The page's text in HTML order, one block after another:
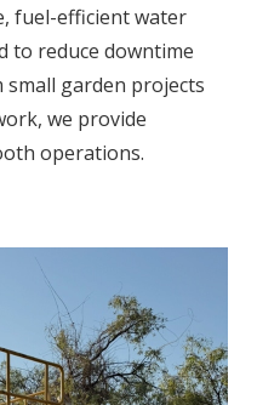
fuel-efficient water
to reduce downtime
garden projects
we provide
operations.